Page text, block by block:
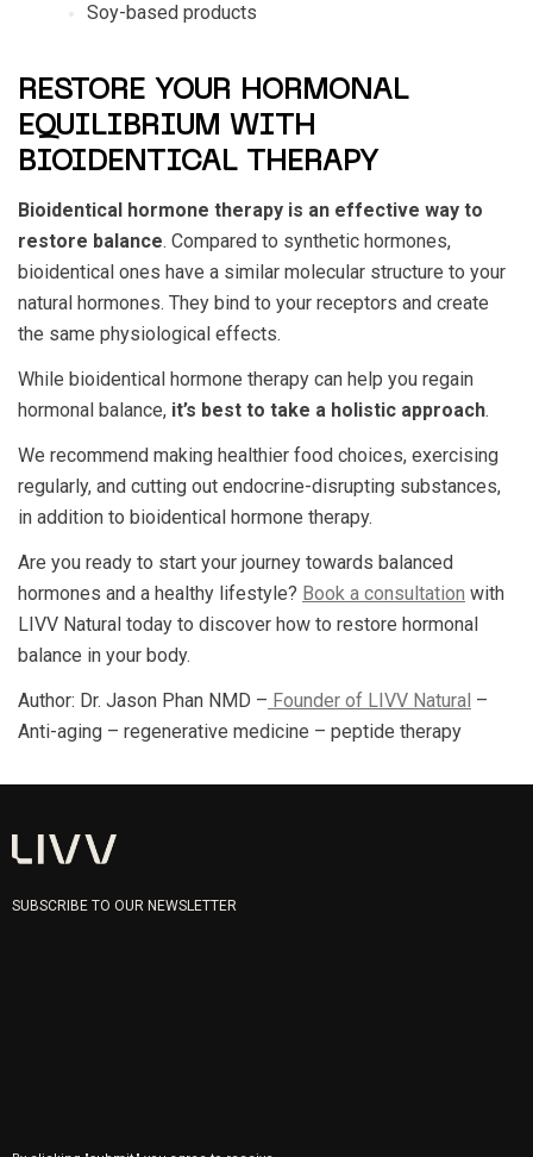
Soy-based products
RESTORE YOUR HORMONAL
EQUILIBRIUM WITH
BIOIDENTICAL THERAPY
Bioidentical hormone therapy is an effective way to
restore balance. Compared to synthetic hormones,
bioidentical ones have a similar molecular structure to your
natural hormones. They bind to your receptors and create
the same physiological effects.
While bioidentical hormone therapy can help you regain
hormonal balance, it’s best to take a holistic approach.
We recommend making healthier food choices, exercising
regularly, and cutting out endocrine-disrupting substances,
in addition to bioidentical hormone therapy.
Are you ready to start your journey towards balanced
hormones and a healthy lifestyle? Book a consultation with
LIVV Natural today to discover how to restore hormonal
balance in your body.
Author: Dr. Jason Phan NMD – Founder of LIVV Natural –
Anti-aging – regenerative medicine – peptide therapy
SUBSCRIBE TO OUR NEWSLETTER